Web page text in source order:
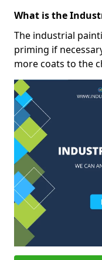
What is the
The industrial
priming if
more coats to the